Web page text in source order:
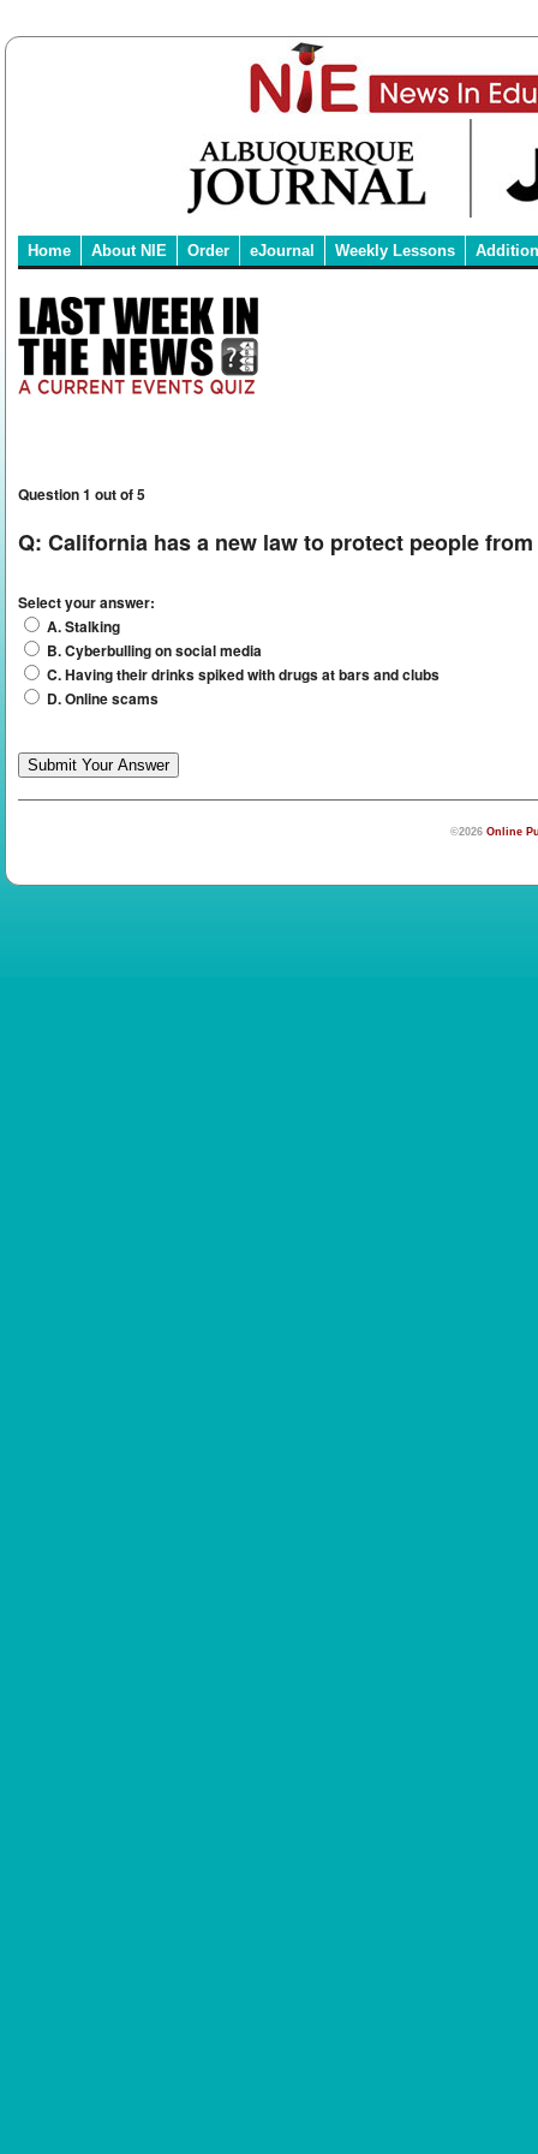
Home About NIE Order eJournal Weekly Lessons
Question 1 out of 5
Q: California has a new law to protect people
Select your answer:
A. Stalking
B. Cyberbulling on social media
C. Having their drinks spiked with drugs at bars and clubs
D. Online scams
©2026 Online